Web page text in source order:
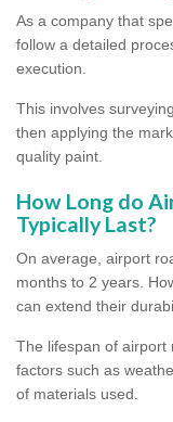
As a company that
follow a detailed
execution.
This involves
then applying the
quality paint.
How Long do
Typically Last?
On average, airport
months to 2 years.
can extend their
The lifespan of airport
factors such as
of materials used.